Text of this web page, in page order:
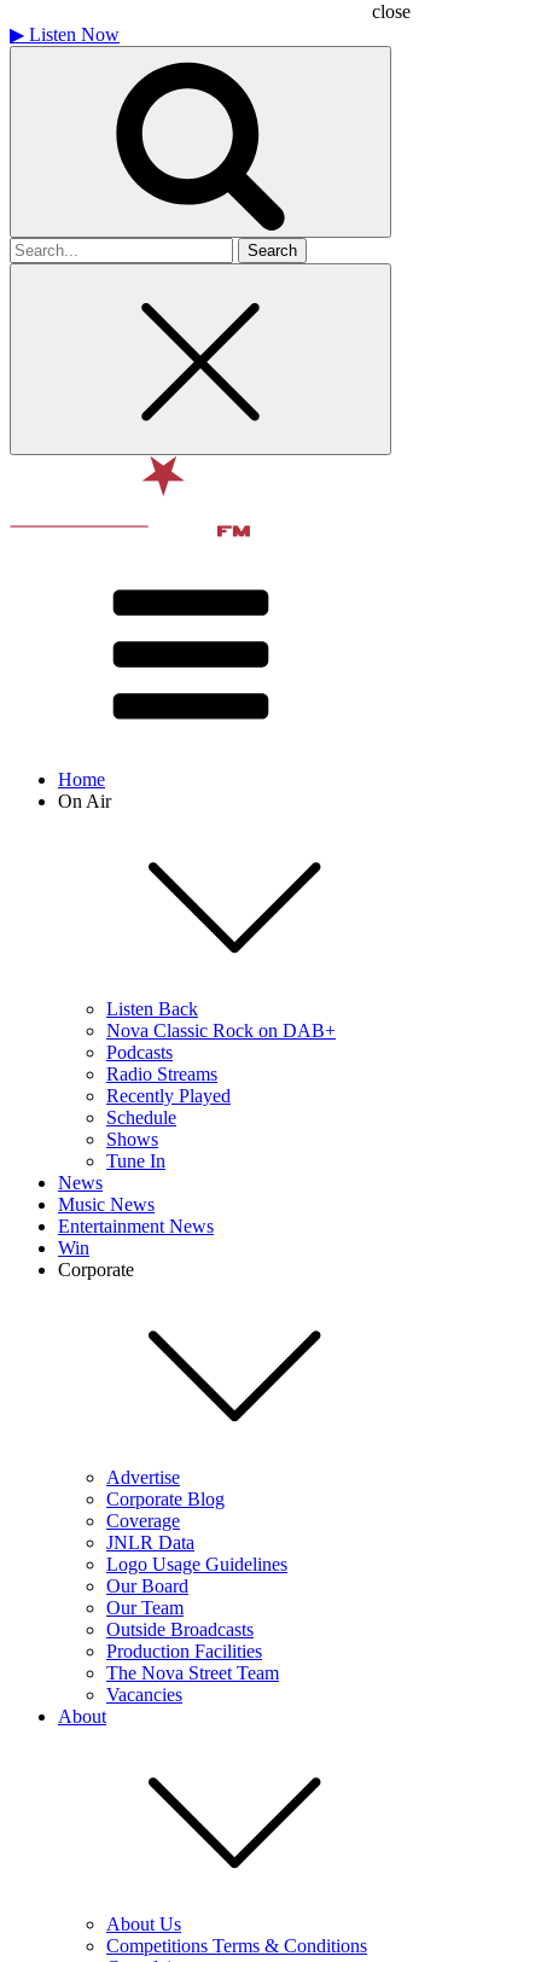
close
▶ Listen Now
Search
for
Home
On Air
Listen Back
Nova Classic Rock on DAB+
Podcasts
Radio Streams
Recently Played
Schedule
Shows
Tune In
News
Music News
Entertainment News
Win
Corporate
Advertise
Corporate Blog
Coverage
JNLR Data
Logo Usage Guidelines
Our Board
Our Team
Outside Broadcasts
Production Facilities
The Nova Street Team
Vacancies
About
About Us
Competitions Terms & Conditions